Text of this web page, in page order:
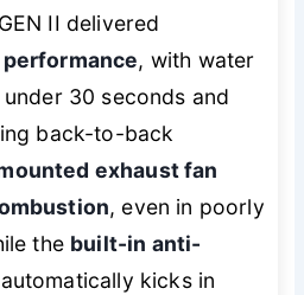
II delivered
, with water
30 seconds and
back-to-back
exhaust fan
, even in poorly
the built-in anti-
automatically kicks in